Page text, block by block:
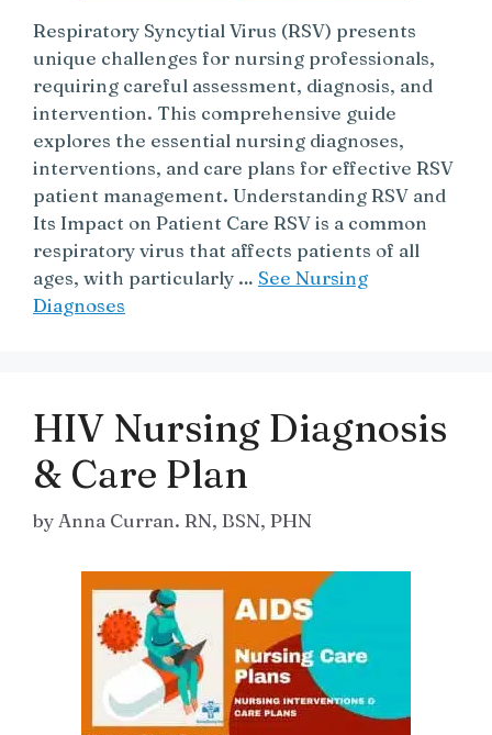
Respiratory Syncytial Virus (RSV) presents
unique challenges for nursing professionals,
requiring careful assessment, diagnosis, and
intervention. This comprehensive guide
explores the essential nursing diagnoses,
interventions, and care plans for effective RSV
patient management. Understanding RSV and
Its Impact on Patient Care RSV is a common
respiratory virus that affects patients of all
ages, with particularly … See Nursing
Diagnoses
HIV Nursing Diagnosis
& Care Plan
byAnna Curran. RN, BSN, PHN